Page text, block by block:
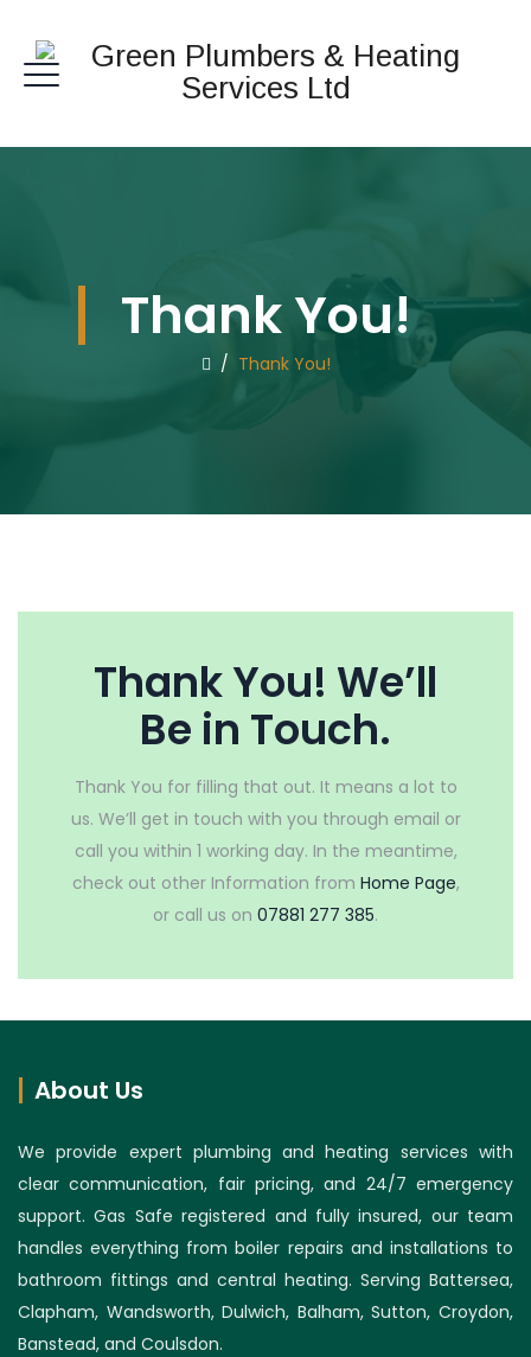
Thank You!
/ Thank You!
Thank You! We’ll
Be in Touch.
Thank You for filling that out. It means a lot to
us. We’ll get in touch with you through email or
call you within 1 working day. In the meantime,
check out other Information from Home Page,
or call us on 07881 277 385.
About Us
We provide expert plumbing and heating services with
clear communication, fair pricing, and 24/7 emergency
support. Gas Safe registered and fully insured, our team
handles everything from boiler repairs and installations to
bathroom fittings and central heating. Serving Battersea,
Clapham, Wandsworth, Dulwich, Balham, Sutton, Croydon,
Banstead, and Coulsdon.